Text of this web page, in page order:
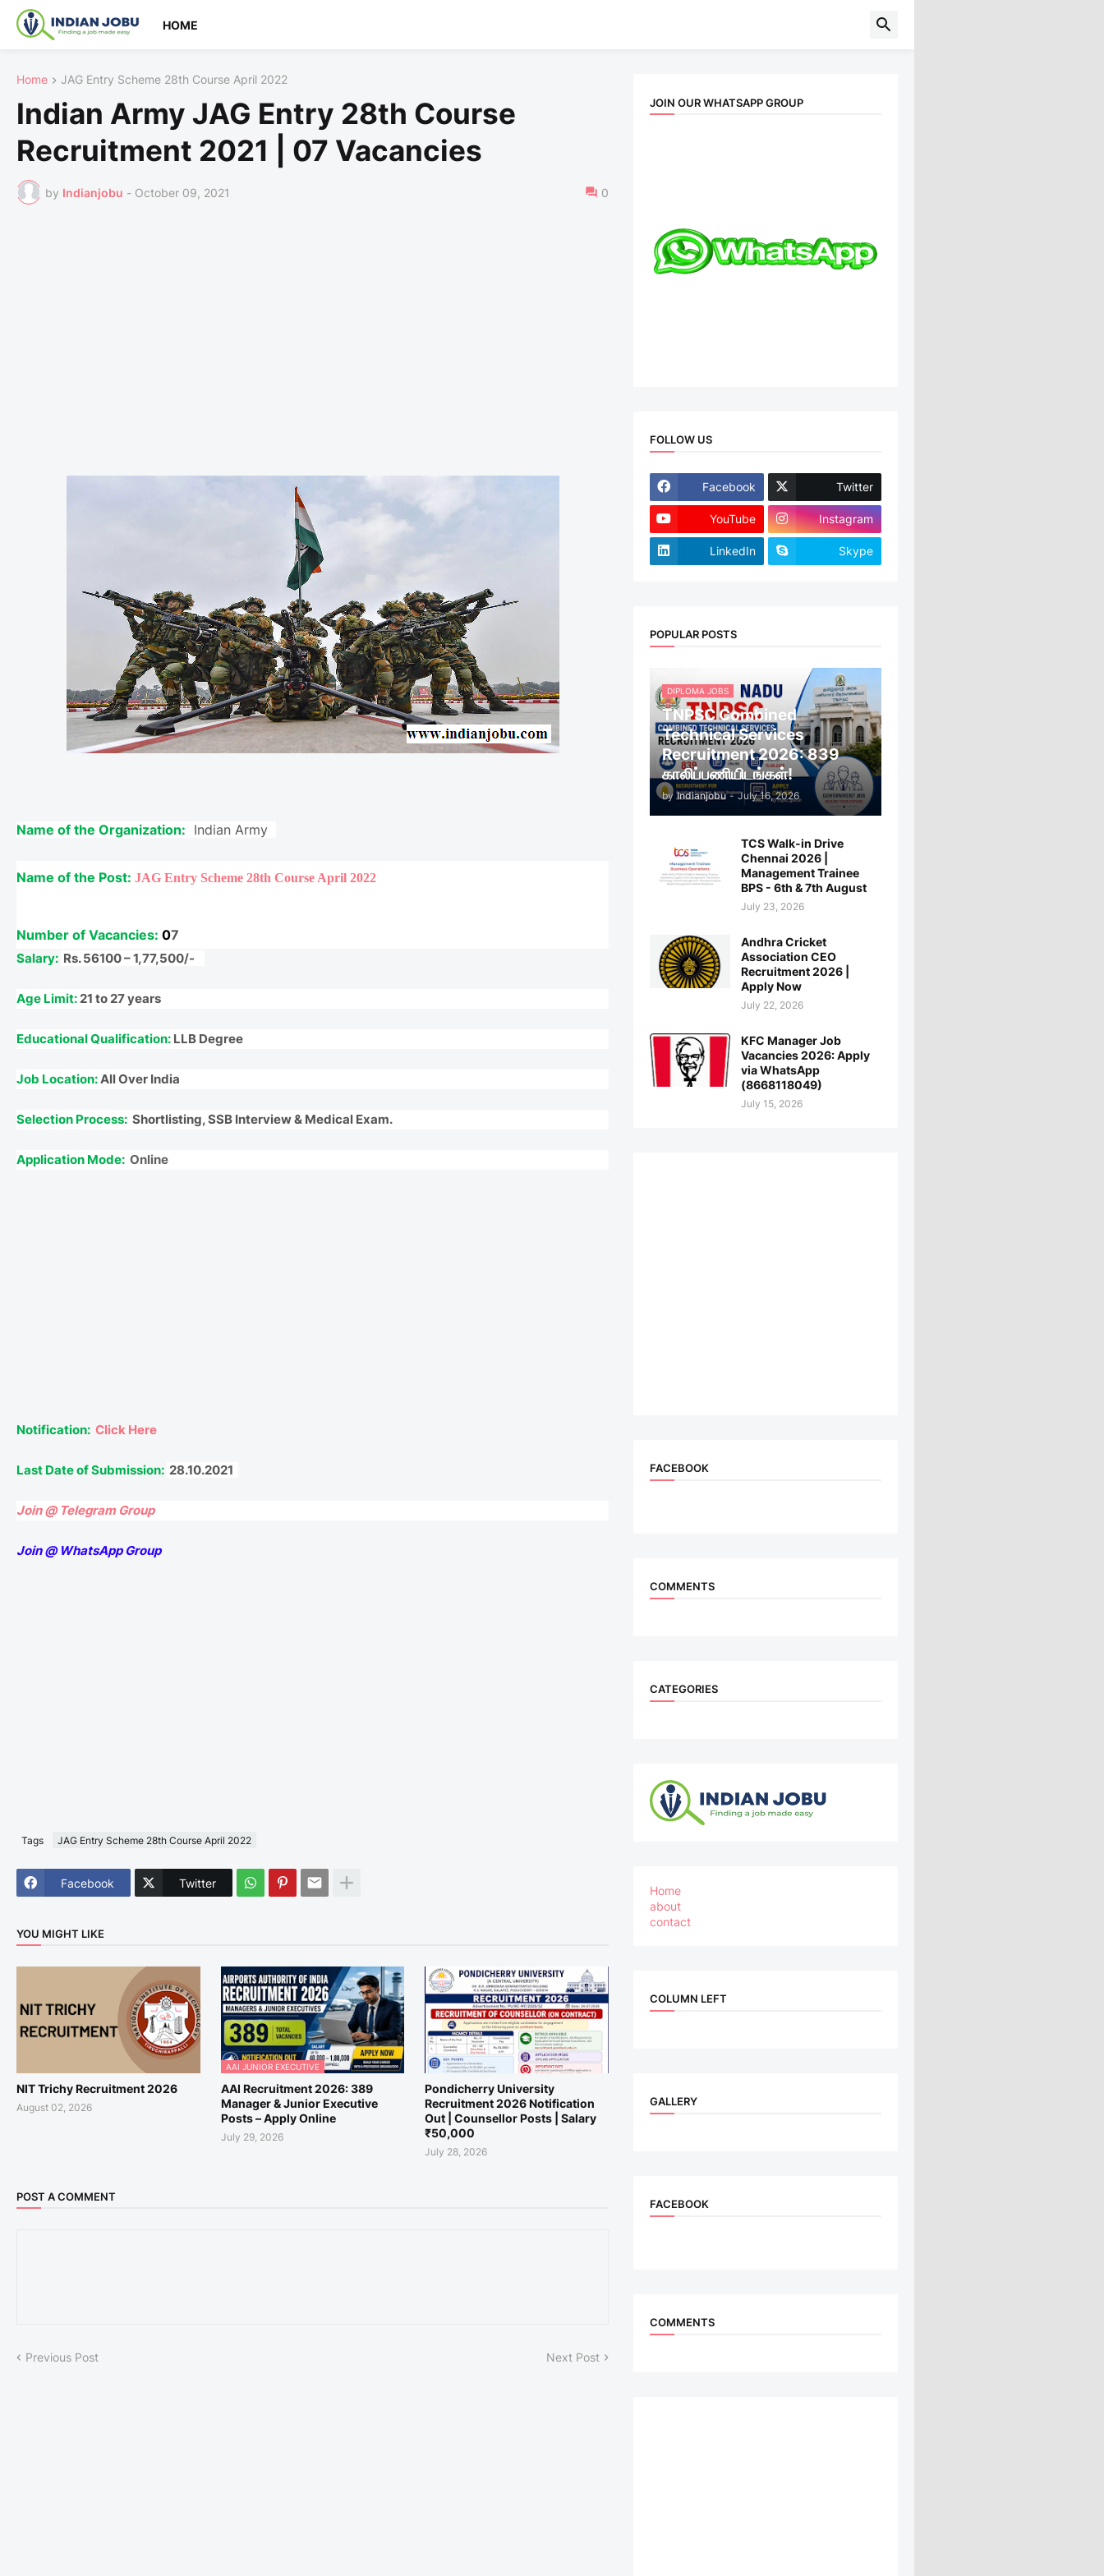
HOME
Home JAG Entry Scheme 28th Course April 2022
Indian Army JAG Entry 28th Course
Recruitment 2021 | 07 Vacancies
by Indianjobu - October 09, 2021 0
Name of the Organization: Indian Army
Name of the Post: JAG Entry Scheme 28th Course April 2022
Number of Vacancies: 07
Salary: Rs. 56100 – 1,77,500/-
Age Limit: 21 to 27 years
Educational Qualification: LLB Degree
Job Location:All Over India
Selection Process: Shortlisting, SSB Interview & Medical Exam.
Application Mode: Online
Notification: Click Here
Last Date of Submission: 28.10.2021
Join @ Telegram Group
Join @ WhatsApp Group
Tags JAG Entry Scheme 28th Course April 2022
Facebook Twitter
YOU MIGHT LIKE
NIT Trichy Recruitment 2026
August 02, 2026
AAI JUNIOR EXECUTIVE
AAI Recruitment 2026: 389
Manager & Junior Executive
Posts – Apply Online
July 29, 2026
Pondicherry University
Recruitment 2026 Notification
Out | Counsellor Posts | Salary
₹50,000
July 28, 2026
POST A COMMENT
Previous Post Next Post
JOIN OUR WHATSAPP GROUP
FOLLOW US
Facebook Twitter
YouTube Instagram
LinkedIn Skype
POPULAR POSTS
DIPLOMA JOBS
TNPSC Combined
Technical Services
Recruitment 2026: 839
காலிப்பணியிடங்கள்!
by Indianjobu - July 16, 2026
TCS Walk-in Drive
Chennai 2026 |
Management Trainee
BPS - 6th & 7th August
July 23, 2026
Andhra Cricket
Association CEO
Recruitment 2026 |
Apply Now
July 22, 2026
KFC Manager Job
Vacancies 2026: Apply
via WhatsApp
(8668118049)
July 15, 2026
FACEBOOK
COMMENTS
CATEGORIES
Home
about
contact
COLUMN LEFT
GALLERY
FACEBOOK
COMMENTS